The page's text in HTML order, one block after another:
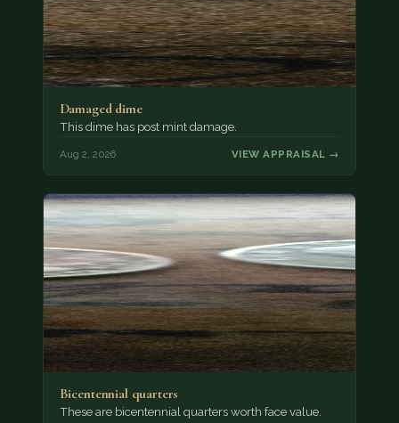
Damaged dime
This dime has post mint damage.
Aug 2, 2026 VIEW APPRAISAL →
Bicentennial quarters
These are bicentennial quarters worth face value.